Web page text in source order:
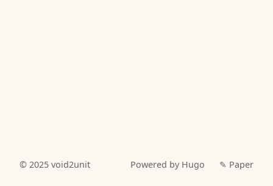
© 2025 void2unit Powered by Hugo️️ ✎ Paper